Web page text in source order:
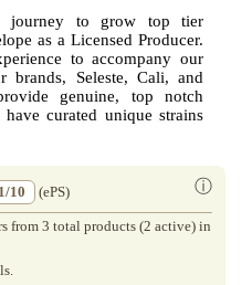
journey to grow top tier
as a Licensed Producer.
to accompany our
Seleste, Cali, and
genuine, top notch
curated unique strains
1/10 ⓘ
(ePS)
from 3 total products (2 active) in